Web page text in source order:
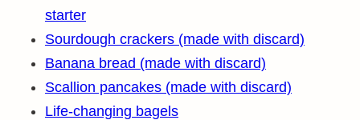
starter
Sourdough crackers (made with discard)
Banana bread (made with discard)
Scallion pancakes (made with discard)
Life-changing bagels